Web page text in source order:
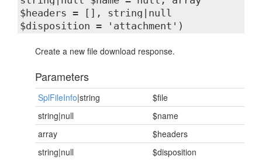
$headers = [], string|null
$disposition = 'attachment')
Create a new file download response.
Parameters
SplFileInfo|string
$file
string|null
$name
array
$headers
string|null
$disposition